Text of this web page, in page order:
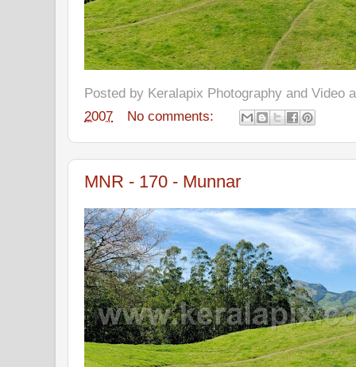
Posted by Keralapix Photography and Video
2007
No comments:
MNR - 170 - Munnar